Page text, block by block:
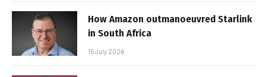
How Amazon outmanoeuvred Starlink
in South Africa
15 July 2026